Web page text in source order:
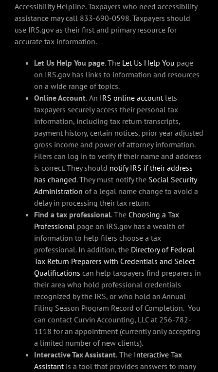
Accessibility Helpline. Taxpayers who need accessibility
assistance may call 833-690-0598. Taxpayers should
use IRS.gov as their first and primary resource for
accurate tax information.
Let Us Help You page. The Let Us Help You page
on IRS.gov has links to information and resources
on a wide range of topics.
Online Account. An IRS online account lets
taxpayers securely access their personal tax
information, including tax return transcripts,
payment history, certain notices, prior year adjusted
gross income and power of attorney information.
Filers can log in to verify if their name and address
is correct. They should notify IRS if their address
has changed. They must notify the Social Security
Administration of a legal name change to avoid a
delay in processing their tax return.
Find a tax professional. The Choosing a Tax
Professional page on IRS.gov has a wealth of
information to help filers choose a tax
professional. In addition, the Directory of Federal
Tax Return Preparers with Credentials and Select
Qualifications can help taxpayers find preparers in
their area who hold professional credentials
recognized by the IRS, or who hold an Annual
Filing Season Program Record of Completion. You
can contact Curvin Accounting, LLC at 256-782-
1118 for an appointment (currently only accepting
a limited number of new clients).
Interactive Tax Assistant. The Interactive Tax
Assistant is a tool that provides answers to many